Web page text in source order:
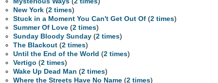
New York (2 times)
Stuck in a Moment You Can't Get Out Of (2 times)
Summer Of Love (2 times)
Sunday Bloody Sunday (2 times)
The Blackout (2 times)
Until the End of the World (2 times)
Vertigo (2 times)
Wake Up Dead Man (2 times)
Where the Streets Have No Name (2 times)